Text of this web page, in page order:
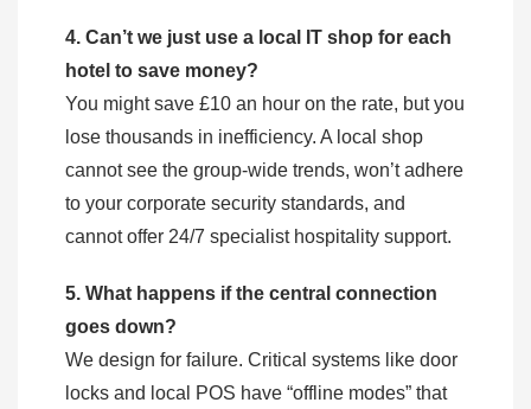
4. Can’t we just use a local IT shop for each
hotel to save money?
You might save £10 an hour on the rate, but you
lose thousands in inefficiency. A local shop
cannot see the group-wide trends, won’t adhere
to your corporate security standards, and
cannot offer 24/7 specialist hospitality support.
5. What happens if the central connection
goes down?
We design for failure. Critical systems like door
locks and local POS have “offline modes” that